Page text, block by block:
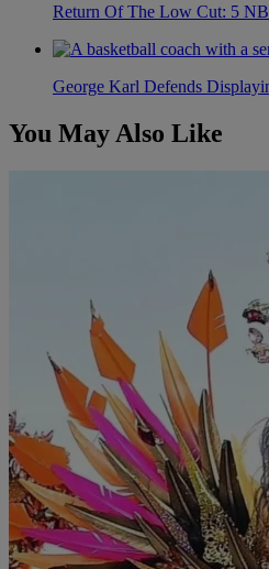
Return Of The Low Cut: 5
George Karl Defends
You May Also Like